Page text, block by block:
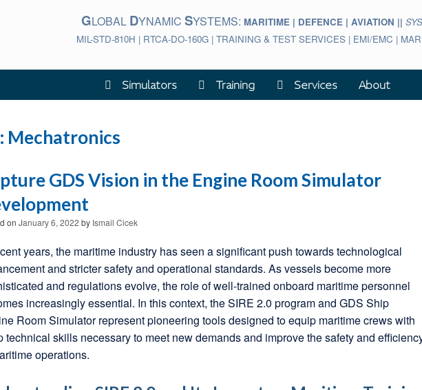
GLOBAL DYNAMICSYSTEMS: MARITIME | DEFENCE | AVIATION ||
MIL-STD-810H | RTCA-DO-160G | TRAINING & TEST SERVICES | EMI/EMC |
Simulators Training Services About
Mechatronics
GDS Vision in the Engine Room Simulator
onJanuary 6, 2022 by Ismail Cicek
years, the maritime industry has seen a significant push towards technological
and stricter safety and operational standards. As vessels become more
and regulations evolve, the role of well-trained onboard maritime personnel
increasingly essential. In this context, the SIRE 2.0 program and GDS Ship
Room Simulator represent pioneering tools designed to equip maritime crews with
technical skills necessary to meet new demands and improve the safety and
operations.